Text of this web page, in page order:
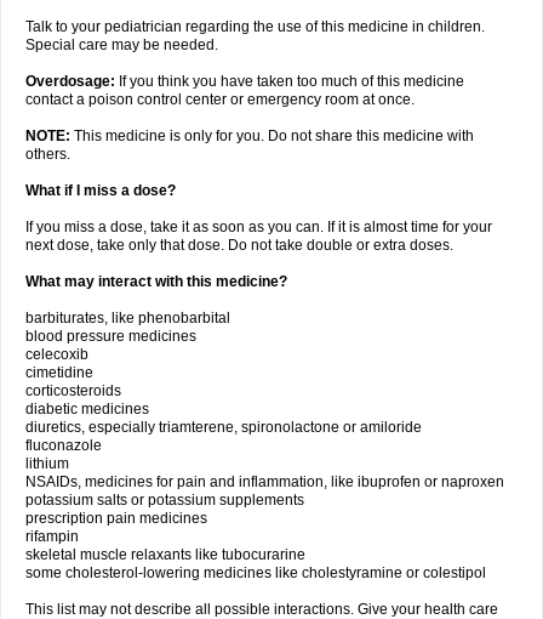
Talk to your pediatrician regarding the use of this medicine in children.
Special care may be needed.
Overdosage: If you think you have taken too much of this medicine
contact a poison control center or emergency room at once.
NOTE: This medicine is only for you. Do not share this medicine with
others.
What if I miss a dose?
If you miss a dose, take it as soon as you can. If it is almost time for your
next dose, take only that dose. Do not take double or extra doses.
What may interact with this medicine?
barbiturates, like phenobarbital
blood pressure medicines
celecoxib
cimetidine
corticosteroids
diabetic medicines
diuretics, especially triamterene, spironolactone or amiloride
fluconazole
lithium
NSAIDs, medicines for pain and inflammation, like ibuprofen or naproxen
potassium salts or potassium supplements
prescription pain medicines
rifampin
skeletal muscle relaxants like tubocurarine
some cholesterol-lowering medicines like cholestyramine or colestipol
This list may not describe all possible interactions. Give your health care